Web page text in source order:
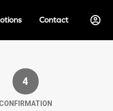
Contact
4
CONFIRMATION